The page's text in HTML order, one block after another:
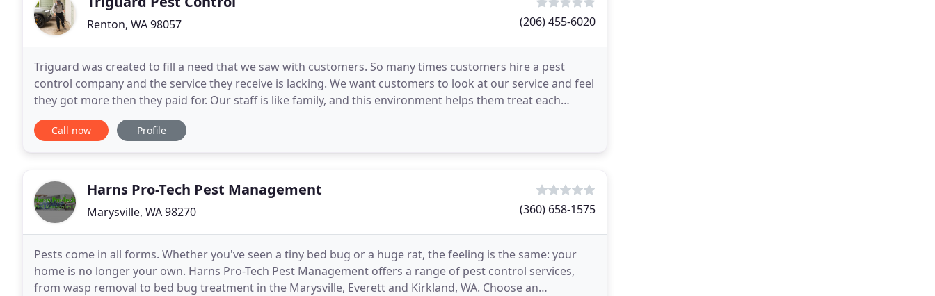
Renton, WA 98057 (206) 455-6020
Triguard was created to fill a need that we saw with customers. So many times customers hire a pest
control company and the service they receive is lacking. We want customers to look at our service and feel
they got more then they paid for. Our staff is like family, and this environment helps them treat each
customer like family as well. Our technicians
Call now Profile
Harns Pro-Tech Pest Management
Marysville, WA 98270 (360) 658-1575
Pests come in all forms. Whether you've seen a tiny bed bug or a huge rat, the feeling is the same: your
home is no longer your own. Harns Pro-Tech Pest Management offers a range of pest control services,
from wasp removal to bed bug treatment in the Marysville, Everett and Kirkland, WA. Choose an